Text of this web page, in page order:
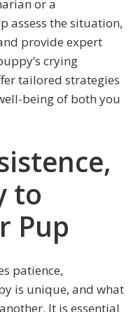
or a
assess the situation,
provide expert
crying
tailored strategies
being of both you
to
Pup
patience,
is unique, and what
It is essential